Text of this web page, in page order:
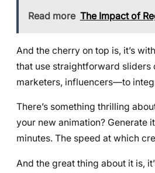
Read more The Impact of
And the cherry on top is, it’s
that use straightforward sliders
marketers, influencers—to
There’s something thrilling
your new animation? Generate
minutes. The speed at which
And the great thing about it is,